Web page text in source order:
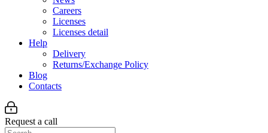
Careers
Licenses
Licenses detail
Help
Delivery
Returns/Exchange Policy
Blog
Contacts
Request a call